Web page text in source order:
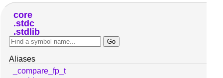
core
stdc
stdlib
Aliases
_compare_fp_t